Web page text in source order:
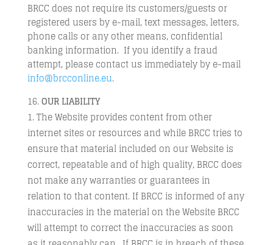
BRCC does not require its customers/guests or
registered users by e-mail, text messages, letters,
phone calls or any other means, confidential
banking information. If you identify a fraud
attempt, please contact us immediately by e-mail
info@brcconline.eu.
OUR LIABILITY
The Website provides content from other
internet sites or resources and while BRCC tries to
ensure that material included on our Website is
correct, repeatable and of high quality, BRCC does
not make any warranties or guarantees in
relation to that content. If BRCC is informed of any
inaccuracies in the material on the Website BRCC
will attempt to correct the inaccuracies as soon